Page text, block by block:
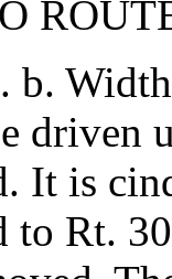
b.
driven
It is
Rt.